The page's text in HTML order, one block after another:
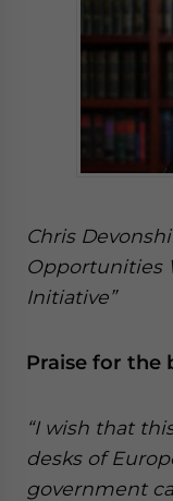
Chris
Opportunities
Initiative”
Praise for the
“I wish that
desks of
government